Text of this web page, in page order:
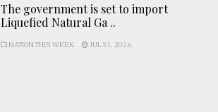
The government is set to import
Liquefied Natural Ga ..
NATION THIS WEEK JUL 31, 2026